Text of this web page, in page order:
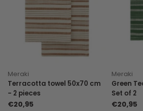
Meraki
Terracotta towel 50x70 cm
- 2 pieces
€20,95
Meraki
Green
Set of 2
€20,95